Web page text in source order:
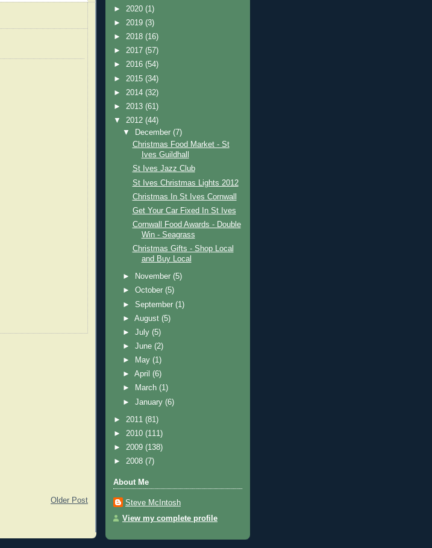
Older Post
► 2020 (1)
► 2019 (3)
► 2018 (16)
► 2017 (57)
► 2016 (54)
► 2015 (34)
► 2014 (32)
► 2013 (61)
▼ 2012 (44)
▼
December(7)
Christmas Food Market - St
Ives Guildhall
St Ives Jazz Club
St Ives Christmas Lights 2012
Christmas In St Ives Cornwall
Get Your Car Fixed In St Ives
Cornwall Food Awards - Double
Win - Seagrass
Christmas Gifts - Shop Local
and Buy Local
► November(5)
►October(5)
►September(1)
►August(5)
►July(5)
►June(2)
►
May(1)
►April(6)
►
March(1)
►January(6)
► 2011 (81)
► 2010 (111)
► 2009 (138)
► 2008 (7)
About Me
Steve McIntosh
View my complete profile